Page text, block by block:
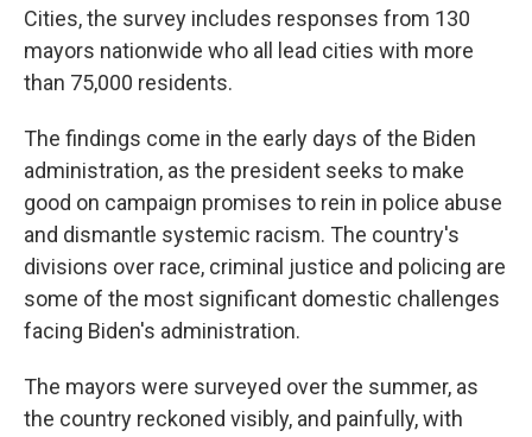
Cities, the survey includes responses from 130
mayors nationwide who all lead cities with more
than 75,000 residents.
The findings come in the early days of the Biden
administration, as the president seeks to make
good on campaign promises to rein in police abuse
and dismantle systemic racism. The country's
divisions over race, criminal justice and policing are
some of the most significant domestic challenges
facing Biden's administration.
The mayors were surveyed over the summer, as
the country reckoned visibly, and painfully, with